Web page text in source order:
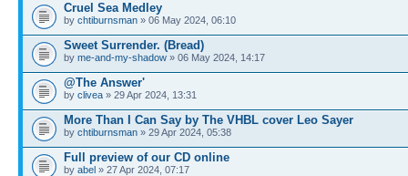
Cruel Sea Medley
by chtiburnsman » 06 May 2024, 06:10
Sweet Surrender. (Bread)
by me-and-my-shadow » 06 May 2024, 14:17
@The Answer'
by clivea » 29 Apr 2024, 13:31
More Than I Can Say by The VHBL cover Leo Sayer
by chtiburnsman » 29 Apr 2024, 05:38
Full preview of our CD online
by abel » 27 Apr 2024, 07:17